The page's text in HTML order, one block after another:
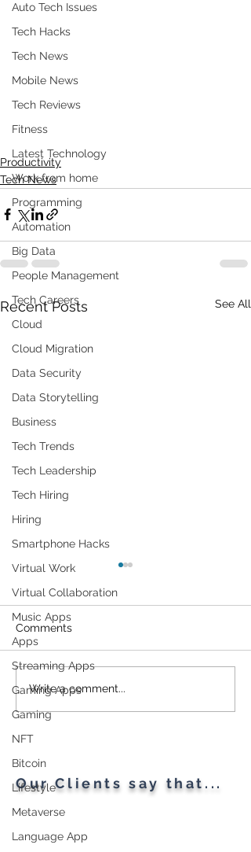
Auto Tech Issues
Tech Hacks
Tech News
Mobile News
Tech Reviews
Fitness
Latest Technology
Work from home
Programming
Automation
Big Data
People Management
Tech Careers
Cloud
Cloud Migration
Data Security
Data Storytelling
Business
Tech Trends
Tech Leadership
Tech Hiring
Hiring
Smartphone Hacks
Virtual Work
Virtual Collaboration
Music Apps
Apps
Streaming Apps
Gaming Apps
Gaming
NFT
Bitcoin
Lifestyle
Metaverse
Language App
Productivity
Tech News
Recent Posts See All
Cybersecurity
Generational Gathering
Comments
Write a comment...
Our Clients say that...